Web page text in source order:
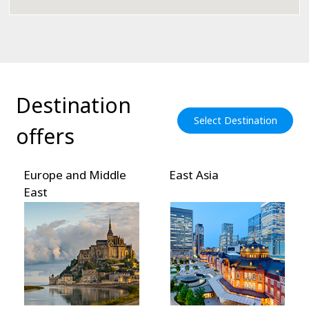
Destination
offers
Select Destination
Europe and Middle
East
East Asia